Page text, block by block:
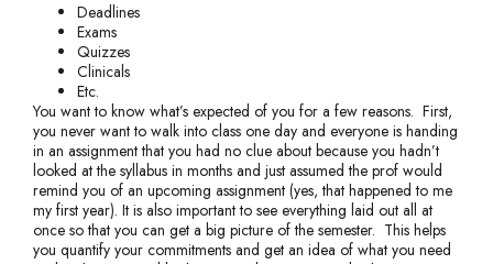
Deadlines
Exams
Quizzes
Clinicals
Etc.
You want to know what’s expected of you for a few reasons. First,
you never want to walk into class one day and everyone is handing
in an assignment that you had no clue about because you hadn’t
looked at the syllabus in months and just assumed the prof would
remind you of an upcoming assignment (yes, that happened to me
my first year). It is also important to see everything laid out all at
once so that you can get a big picture of the semester. This helps
you quantify your commitments and get an idea of what you need